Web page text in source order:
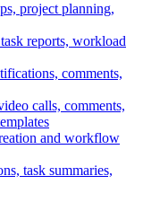
project planning,
reports, workload
comments,
calls, comments,
and workflow
task summaries,